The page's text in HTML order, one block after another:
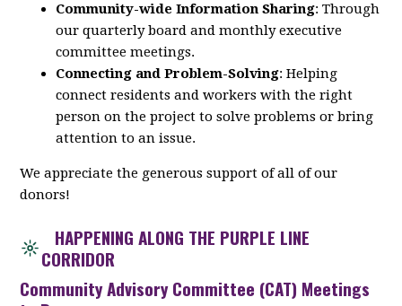
Community-wide Information Sharing: Through
our quarterly board and monthly executive
committee meetings.
Connecting and Problem-Solving: Helping
connect residents and workers with the right
person on the project to solve problems or bring
attention to an issue.
We appreciate the generous support of all of our
donors!
HAPPENING ALONG THE PURPLE LINE
CORRIDOR
Community Advisory Committee (CAT) Meetings